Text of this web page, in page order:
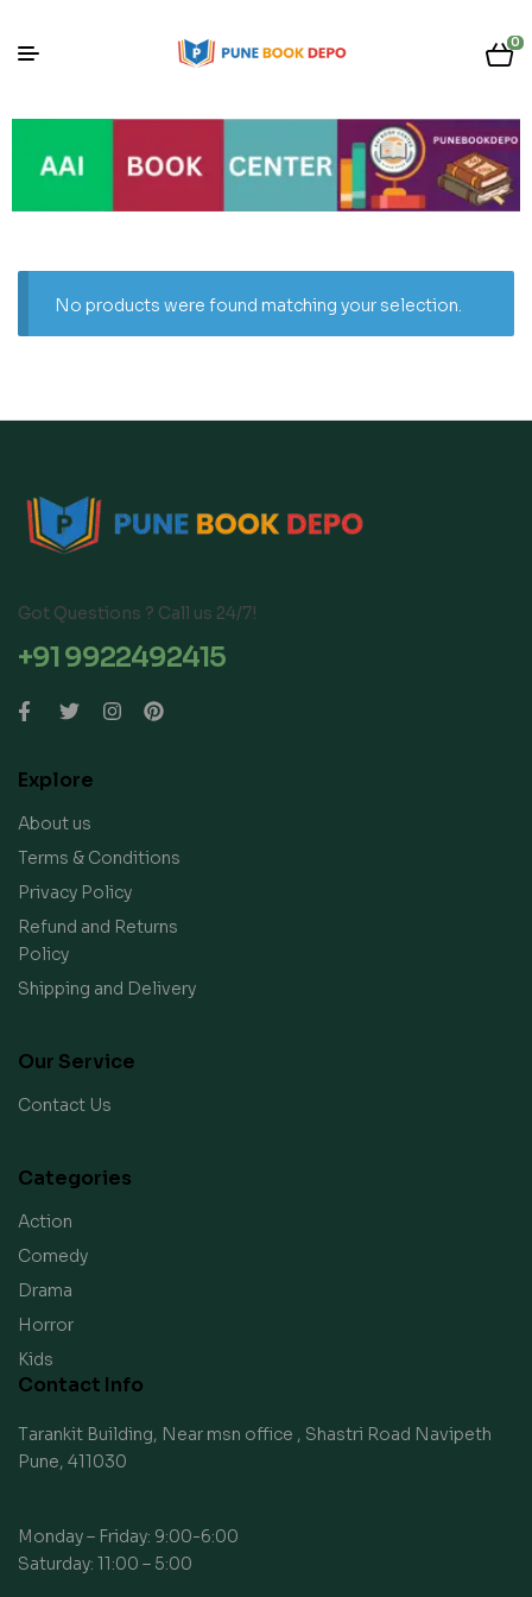
0
No products were found matching your selection.
Got Questions ? Call us 24/7!
+91 9922492415
Explore
About us
Terms & Conditions
Privacy Policy
Refund and Returns
Policy
Shipping and Delivery
Our Service
Contact Us
Categories
Action
Comedy
Drama
Horror
Kids
Contact Info
Tarankit Building, Near msn office , Shastri Road Navipeth
Pune, 411030
Monday – Friday: 9:00-6:00
Saturday: 11:00 – 5:00